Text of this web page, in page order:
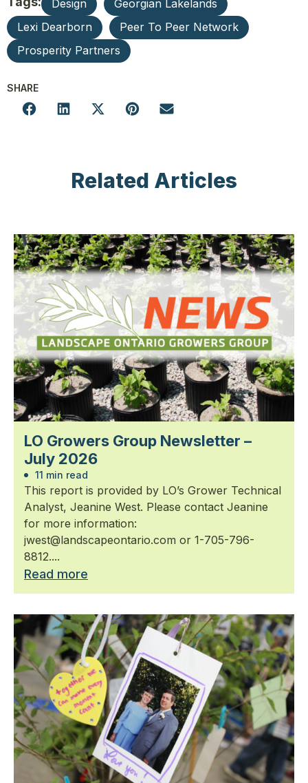
Design
Georgian Lakelands
Lexi Dearborn
Peer To Peer Network
Prosperity Partners
SHARE
Related Articles
LO Growers Group Newsletter –
July 2026
11 min read
This report is provided by LO’s Grower Technical
Analyst, Jeanine West. Please contact Jeanine
for more information:
jwest@landscapeontario.com or 1-705-796-
8812....
Read more